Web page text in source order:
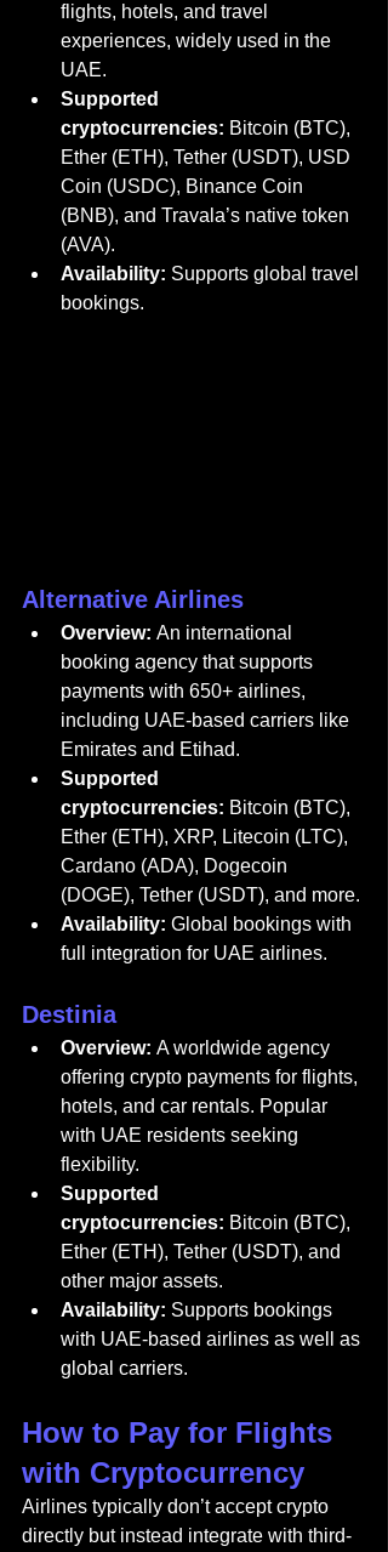
flights, hotels, and travel
experiences, widely used in the
UAE.
Supported
cryptocurrencies: Bitcoin (BTC),
Ether (ETH), Tether (USDT), USD
Coin (USDC), Binance Coin
(BNB), and Travala’s native token
(AVA).
Availability: Supports global travel
bookings.
Alternative Airlines
Overview: An international
booking agency that supports
payments with 650+ airlines,
including UAE-based carriers like
Emirates and Etihad.
Supported
cryptocurrencies: Bitcoin (BTC),
Ether (ETH), XRP, Litecoin (LTC),
Cardano (ADA), Dogecoin
(DOGE), Tether (USDT), and more.
Availability: Global bookings with
full integration for UAE airlines.
Destinia
Overview: A worldwide agency
offering crypto payments for flights,
hotels, and car rentals. Popular
with UAE residents seeking
flexibility.
Supported
cryptocurrencies: Bitcoin (BTC),
Ether (ETH), Tether (USDT), and
other major assets.
Availability: Supports bookings
with UAE-based airlines as well as
global carriers.
How to Pay for Flights
with Cryptocurrency
Airlines typically don’t accept crypto
directly but instead integrate with third-